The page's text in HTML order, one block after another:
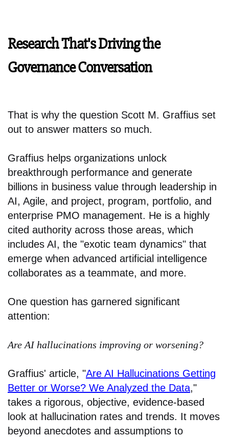
Research That's Driving the
Governance Conversation
That is why the question Scott M. Graffius set
out to answer matters so much.
Graffius helps organizations unlock
breakthrough performance and generate
billions in business value through leadership in
AI, Agile, and project, program, portfolio, and
enterprise PMO management. He is a highly
cited authority across those areas, which
includes AI, the "exotic team dynamics" that
emerge when advanced artificial intelligence
collaborates as a teammate, and more.
One question has garnered significant
attention:
Are AI hallucinations improving or worsening?
Graffius' article, "Are AI Hallucinations Getting
Better or Worse? We Analyzed the Data,"
takes a rigorous, objective, evidence-based
look at hallucination rates and trends. It moves
beyond anecdotes and assumptions to